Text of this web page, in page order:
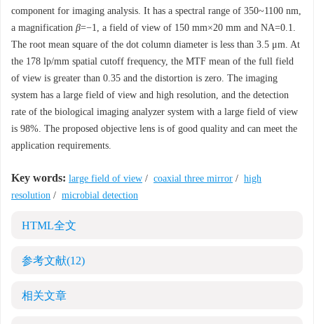
component for imaging analysis. It has a spectral range of 350~1100 nm,
a magnification β=−1, a field of view of 150 mm×20 mm and NA=0.1.
The root mean square of the dot column diameter is less than 3.5 μm. At
the 178 lp/mm spatial cutoff frequency, the MTF mean of the full field
of view is greater than 0.35 and the distortion is zero. The imaging
system has a large field of view and high resolution, and the detection
rate of the biological imaging analyzer system with a large field of view
is 98%. The proposed objective lens is of good quality and can meet the
application requirements.
Key words: large field of view / coaxial three mirror / high
resolution / microbial detection
HTML全文
参考文献(12)
相关文章